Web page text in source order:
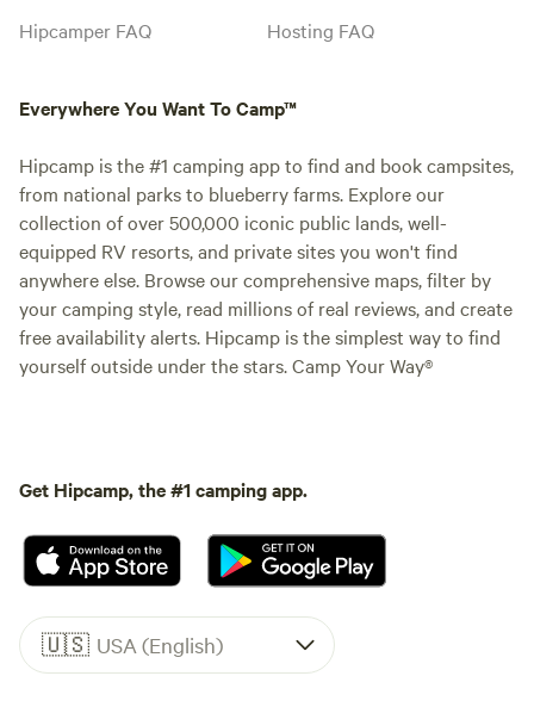
Hipcamper FAQ
Hosting FAQ
Everywhere You Want To Camp™
Hipcamp is the #1 camping app to find and book campsites,
from national parks to blueberry farms. Explore our
collection of over 500,000 iconic public lands, well-
equipped RV resorts, and private sites you won't find
anywhere else. Browse our comprehensive maps, filter by
your camping style, read millions of real reviews, and create
free availability alerts. Hipcamp is the simplest way to find
yourself outside under the stars. Camp Your Way®
Get Hipcamp, the #1 camping app.
🇺🇸 USA (English)